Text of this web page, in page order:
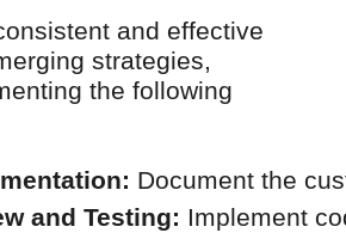
and effective
strategies,
the following
Document the
and Testing: Implement